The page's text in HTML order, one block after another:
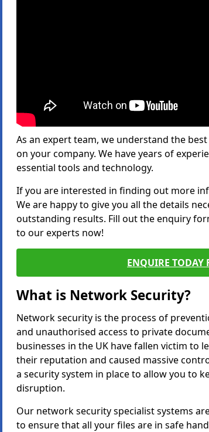
As an expert team, we understand the
on your company. We have years of
essential tools and technology.
If you are interested in finding out more
We are happy to give you all the details
outstanding results. Fill out the enquiry
to our experts now!
ENQUIRE TODAY
What is Network Security?
Network security is the process of
and unauthorised access to private
businesses in the UK have fallen victim to
their reputation and caused massive
a security system in place to allow you to
disruption.
Our network security specialist systems
to ensure that all your files are in safe